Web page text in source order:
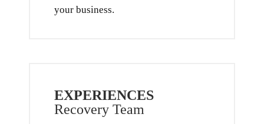
your business.
EXPERIENCES
Recovery Team